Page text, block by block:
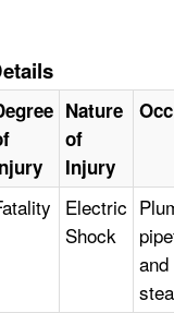
Nature
of
Injury
Electric
Shock
and